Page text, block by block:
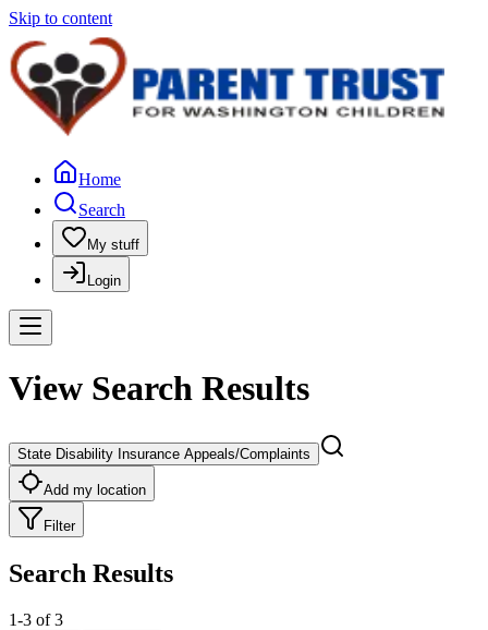
Skip to content
Home
Search
My stuff
Login
View Search Results
State Disability Insurance Appeals/Complaints
Add my location
Filter
Search Results
1-3 of 3